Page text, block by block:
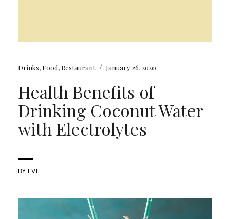
Drinks, Food, Restaurant / January 26, 2020
Health Benefits of
Drinking Coconut Water
with Electrolytes
BYEVE